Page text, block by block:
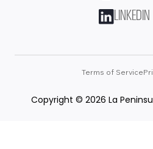
LINKEDIN
Terms of Service
Copyright © 2026 La